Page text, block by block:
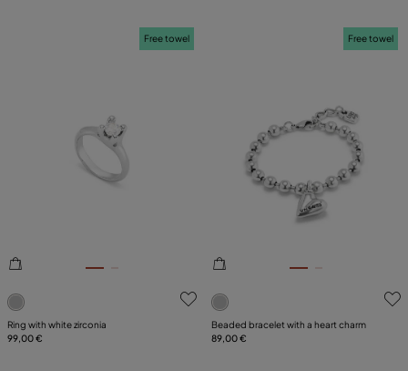
3.2 out of 5 Customer Rating
Free towel
Ring with white zirconia
99,00 €
5 out of 5 Customer Rating
Free towel
Beaded bracelet with a heart charm
89,00 €